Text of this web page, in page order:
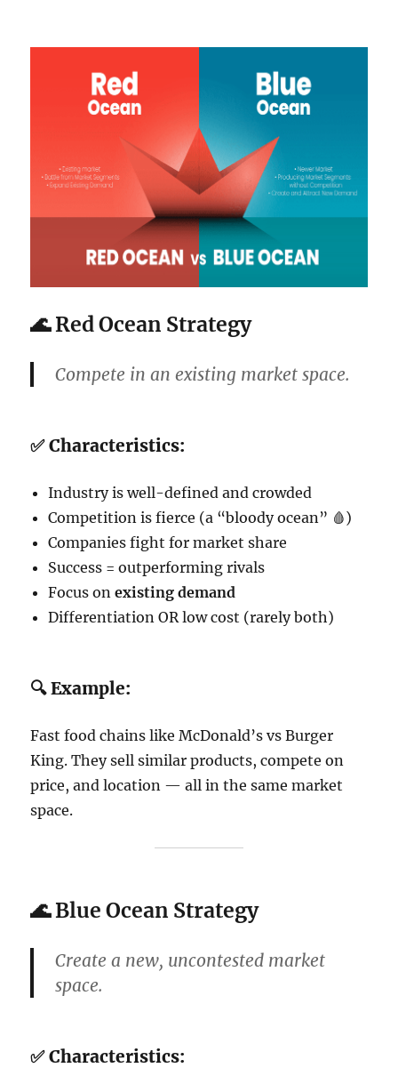
🌊Red Ocean Strategy
Compete in anexisting market space.
✅ Characteristics:
Industry is well-defined and crowded
Competition is fierce (a “bloody ocean” 🩸)
Companies fight for market share
Success = outperforming rivals
Focus onexisting demand
Differentiation OR low cost (rarely both)
🔍 Example:
Fast food chains like McDonald’s vs Burger
King. They sell similar products, compete on
price, and location — all in the same market
space.
🌊Blue Ocean Strategy
Create a new, uncontested market
space.
✅ Characteristics: